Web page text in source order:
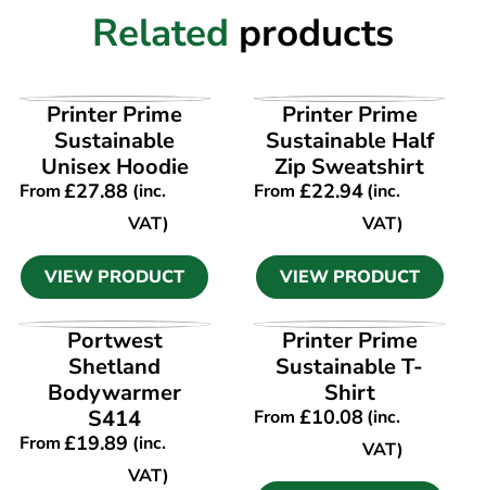
Related products
VIEW PRODUCT
Printer Prime
Sustainable
Unisex Hoodie
From£27.88 (inc.
VAT)
VIEW PRODUCT
VIEW PRODUCT
Printer Prime
Sustainable Half
Zip Sweatshirt
From £22.94(inc.
VAT)
VIEW PRODUCT
VIEW PRODUCT
Portwest
Shetland
Bodywarmer
S414
From£19.89 (inc.
VAT)
VIEW PRODUCT
Printer Prime
Sustainable T-
Shirt
From £10.08(inc.
VAT)